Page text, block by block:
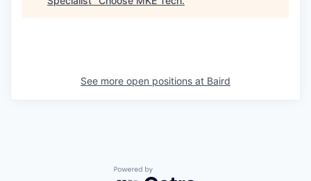
See more open positions at Baird
Powered by Getro.com